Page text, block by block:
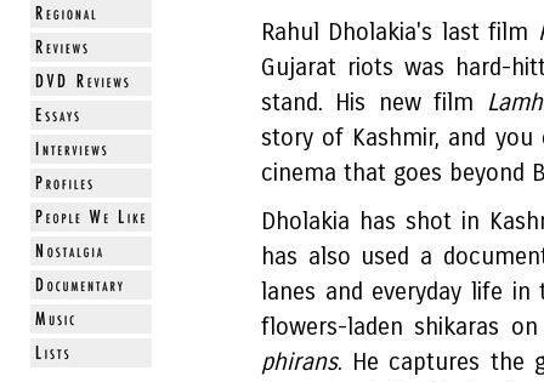
Rahul Dholakia's last film
Gujarat riots was hard-
stand. His new film
story of Kashmir, and
cinema that goes beyond
Dholakia has shot in
has also used a
lanes and everyday life
flowers-laden shikaras
phirans. He captures the